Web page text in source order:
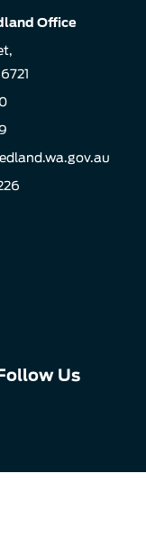
Office
Us